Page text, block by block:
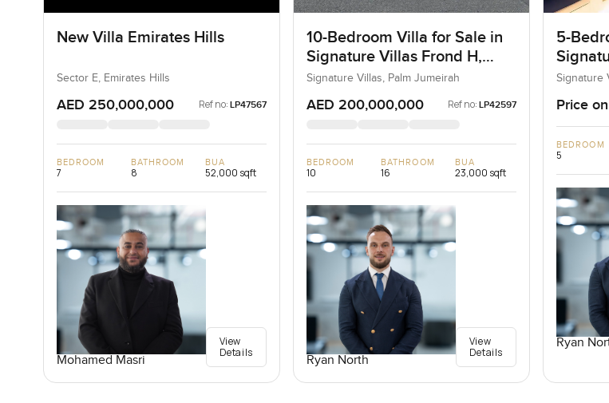
New Villa Emirates Hills
Sector E, Emirates Hills
AED 250,000,000 Ref no: LP47567
BEDROOM
7
BATHROOM
8
BUA
52,000 sqft
Mohamed Masri
View
Details
10-Bedroom Villa for Sale in
Signature Villas Frond H,
Palm Jumeirah, Dubai
Signature Villas, Palm Jumeirah
AED 200,000,000 Ref no: LP42597
BEDROOM
10
BATHROOM
16
BUA
23,000 sqft
Ryan North
View
Details
5-
Palm
Signature
Price
BEDROOM
5
Ryan